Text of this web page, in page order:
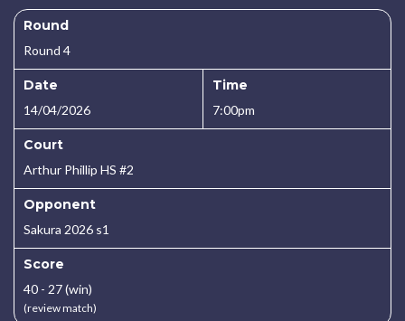
Round
Round 4
Date
14/04/2026
Time
7:00pm
Court
Arthur Phillip HS #2
Opponent
Sakura 2026 s1
Score
40 - 27 (win)
(review match)